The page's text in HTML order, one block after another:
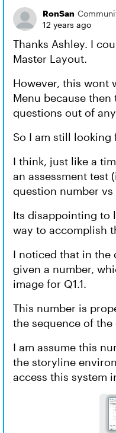
RonSan
12 years ago
Thanks Ashley. I
Master Layout.
However, this wont
Menu because
questions out of
So I am still
I think, just like a
an assessment test
question number
Its disappointing to
way to accomplish
I noticed that in the
given a number,
image for Q1.1.
This number is
the sequence of
I am assume this
the storyline
access this system